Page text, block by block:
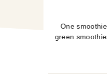
One
green